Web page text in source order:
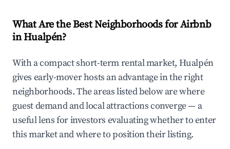
What Are the Best Neighborhoods for Airbnb
in Hualpén?
With a compact short-term rental market, Hualpén
gives early-mover hosts an advantage in the right
neighborhoods. The areas listed below are where
guest demand and local attractions converge — a
useful lens for investors evaluating whether to enter
this market and where to position their listing.